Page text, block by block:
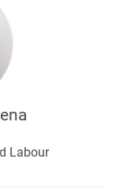
Labour